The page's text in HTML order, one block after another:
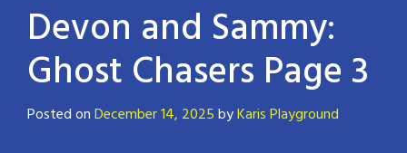
Devon and Sammy:
Ghost Chasers Page 3
Posted onDecember 14, 2025byKaris Playground